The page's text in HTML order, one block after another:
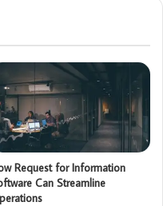
Request for Information
Can Streamline